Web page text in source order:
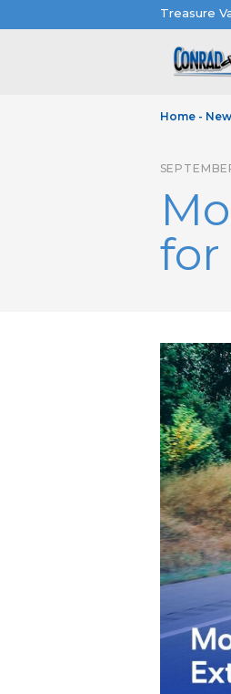
Treasure
Home - New
for